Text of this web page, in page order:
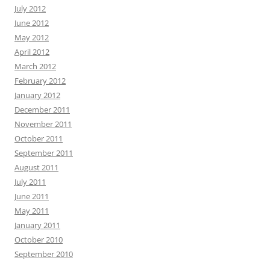
July 2012
June 2012
May 2012
April 2012
March 2012
February 2012
January 2012
December 2011
November 2011
October 2011
September 2011
August 2011
July 2011
June 2011
May 2011
January 2011
October 2010
September 2010